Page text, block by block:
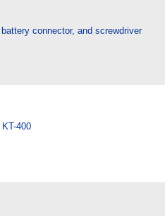
connector, and screwdriver
400